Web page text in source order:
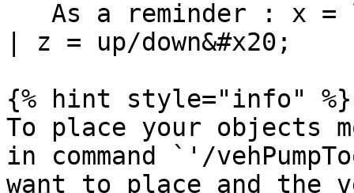
| z = up/down&#x20;
{% hint style="info" %}
To place your objects
in command `'/
want to place and the